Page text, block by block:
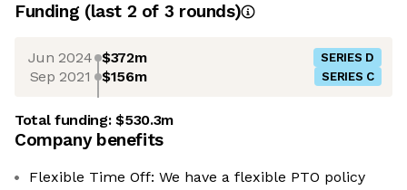
Funding (last 2 of 3 rounds)
Jun 2024 $372m SERIES D
Sep 2021 $156m SERIES C
Total funding:$530.3m
Company benefits
Flexible Time Off: We have a flexible PTO policy